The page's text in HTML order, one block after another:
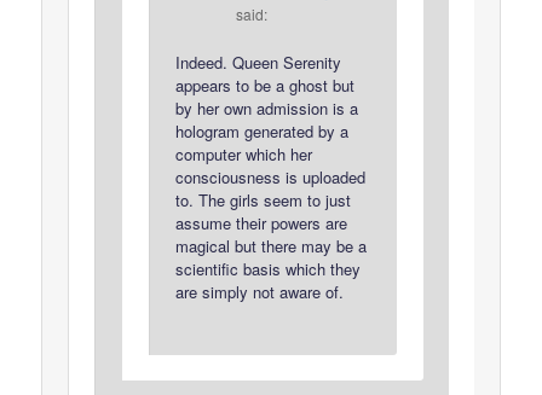
said:
Indeed. Queen Serenity
appears to be a ghost but
by her own admission is a
hologram generated by a
computer which her
consciousness is uploaded
to. The girls seem to just
assume their powers are
magical but there may be a
scientific basis which they
are simply not aware of.